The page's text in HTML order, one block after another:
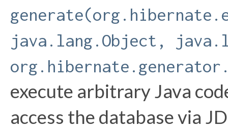
java.lang.Object,
execute arbitrary Java
access the database via